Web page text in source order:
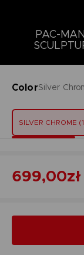
PAC-
ColorSilver
SILVER CHROME
699,00zł